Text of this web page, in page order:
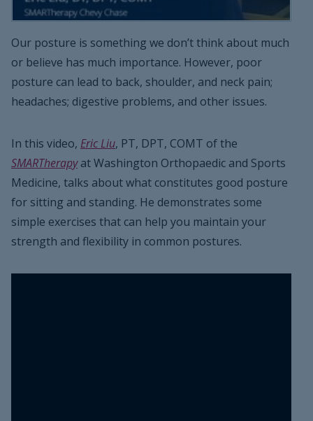
Our posture is something we don’t think about much
or believe has much importance. However, poor
posture can lead to back, shoulder, and neck pain;
headaches; digestive problems, and other issues.
In this video, Eric Liu, PT, DPT, COMT of the
SMARTherapyat Washington Orthopaedic and Sports
Medicine, talks about what constitutes good posture
for sitting and standing. He demonstrates some
simple exercises that can help you maintain your
strength and flexibility in common postures.